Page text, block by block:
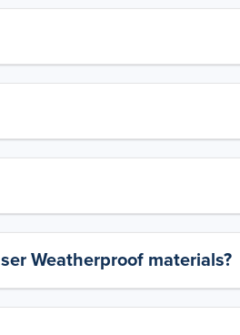
Weatherproof materials?